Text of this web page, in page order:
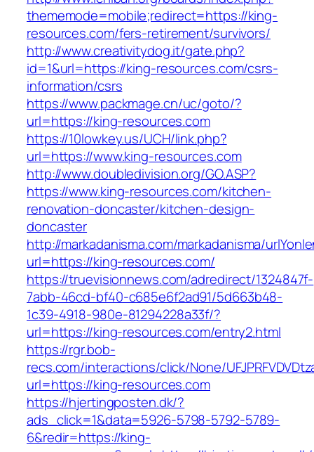
thememode=mobile;redirect=https://king-
resources.com/fers-retirement/survivors/
http://www.creativitydog.it/gate.php?
id=1&url=https://king-resources.com/csrs-
information/csrs
https://www.packmage.cn/uc/goto/?
url=https://king-resources.com
https://10lowkey.us/UCH/link.php?
url=https://www.king-resources.com
http://www.doubledivision.org/GO.ASP?
https://www.king-resources.com/kitchen-
renovation-doncaster/kitchen-design-
doncaster
http://markadanisma.com/markadanisma/
url=https://king-resources.com/
https://truevisionnews.com/adredirect/1324847f-
7abb-46cd-bf40-c685e6f2ad91/5d663b48-
1c39-4918-980e-81294228a33f/?
url=https://king-resources.com/entry2.html
https://rgr.bob-
recs.com/interactions/click/None/
url=https://king-resources.com
https://hjertingposten.dk/?
ads_click=1&data=5926-5798-5792-5789-
6&redir=https://king-